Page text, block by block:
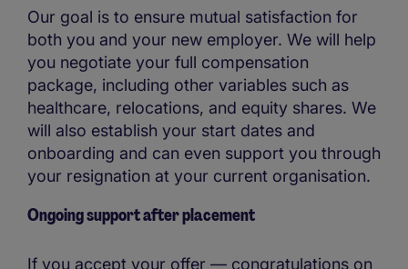
Our goal is to ensure mutual satisfaction for
both you and your new employer. We will help
you negotiate your full compensation
package, including other variables such as
healthcare, relocations, and equity shares. We
will also establish your start dates and
onboarding and can even support you through
your resignation at your current organisation.
Ongoing support after placement
If you accept your offer — congratulations on